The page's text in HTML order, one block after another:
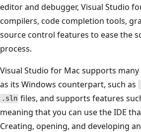
editor and debugger, Visual Studio
compilers, code completion tools,
source control features to ease the
process.
Visual Studio for Mac supports
as its Windows counterpart, such as
.sln files, and supports features
meaning that you can use the IDE
Creating, opening, and developing